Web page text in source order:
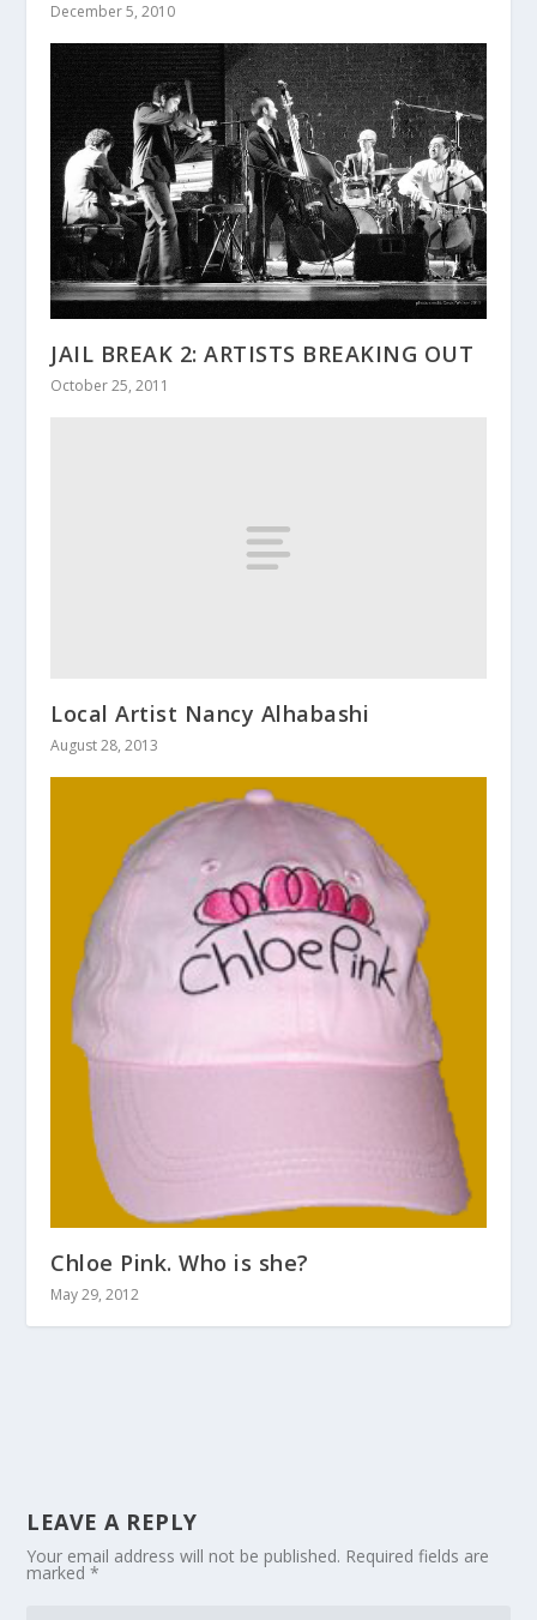
December 5, 2010
JAIL BREAK 2: ARTISTS BREAKING OUT
October 25, 2011
Local Artist Nancy Alhabashi
August 28, 2013
Chloe Pink. Who is she?
May 29, 2012
LEAVE A REPLY
Your email address will not be published. Required fields are
marked*